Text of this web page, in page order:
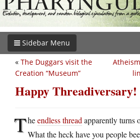
Sidebar Menu
« The Duggars visit the
Creation “Museum”
Happy Threadiversary!
Theendless thread apparently turns
What the heck have you people